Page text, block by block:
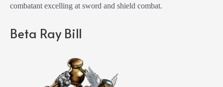
combatant excelling at sword and shield combat.
Beta Ray Bill